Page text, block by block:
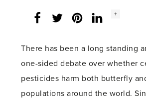
Facebook
Twitter LinkedInInstagram
Social
+
There has been a long standing
one-sided debate over whether
pesticides harm both butterfly
populations around the world.